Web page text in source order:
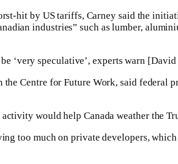
hit by US tariffs, Carney said the
industries” such as lumber,
‘very speculative’, experts warn
Centre for Future Work, said federal
would help Canada weather the
too much on private developers,